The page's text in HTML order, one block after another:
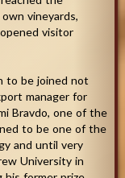
vineyards,
visitor
to be joined not
manager for
Bravdo, one of the
to be one of the
and until very
University in